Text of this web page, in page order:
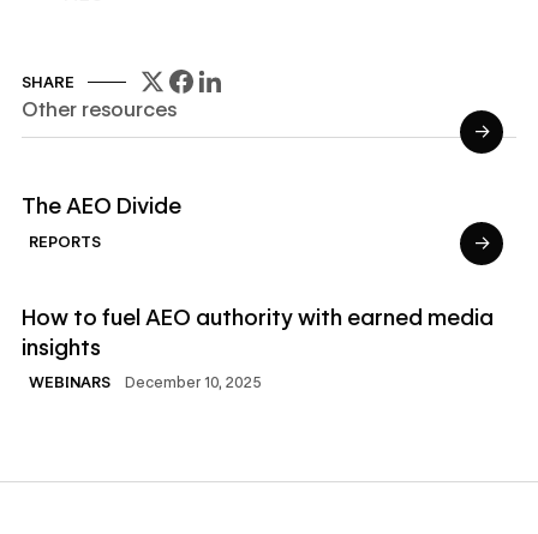
SHARE
Other resources
→
The AEO Divide
REPORTS →
How to fuel AEO authority with earned media
insights
WEBINARS December 10, 2025